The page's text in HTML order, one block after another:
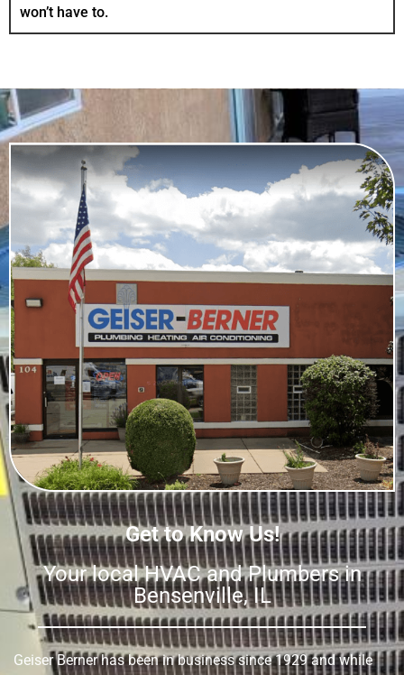
won’t have to.
Get to Know Us!
Your local HVAC and Plumbers in
Bensenville, IL
Geiser Berner has been in business since 1929 and while